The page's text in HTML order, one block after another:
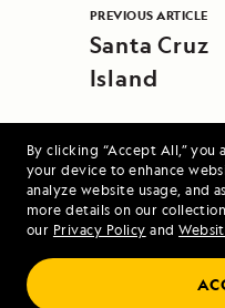
By clicking “Accept All,”
your device to enhance
analyze website usage, and
more details on our
our Privacy Policy and
PREVIOUS ARTICLE
Santa Cruz
Island